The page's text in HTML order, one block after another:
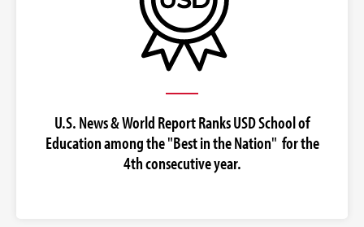
U.S. News & World Report Ranks USD School of
Education among the "Best in the Nation" for the
4th consecutive year.